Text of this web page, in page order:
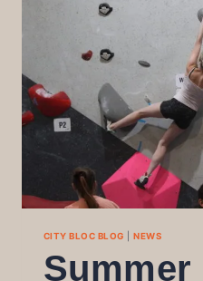
CITY BLOC BLOG |NEWS
Summer